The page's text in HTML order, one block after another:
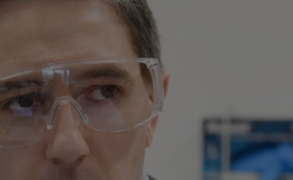
Photography
Gaeilge
History